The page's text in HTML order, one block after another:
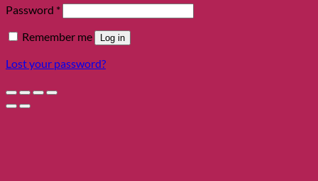
Password *Required
Remember me Log in
Lost your password?